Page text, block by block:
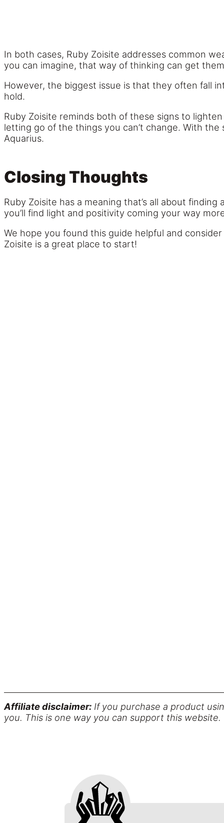
In both cases, Ruby Zoisite addresses common
you can imagine, that way of thinking can get
However, the biggest issue is that they often fall
hold.
Ruby Zoisite reminds both of these signs to
letting go of the things you can’t change. With
Aquarius.
Closing Thoughts
Ruby Zoisite has a meaning that’s all about
you’ll find light and positivity coming your way
We hope you found this guide helpful and
Zoisite is a great place to start!
Affiliate disclaimer: If you purchase a product
you. This is one way you can support this website.